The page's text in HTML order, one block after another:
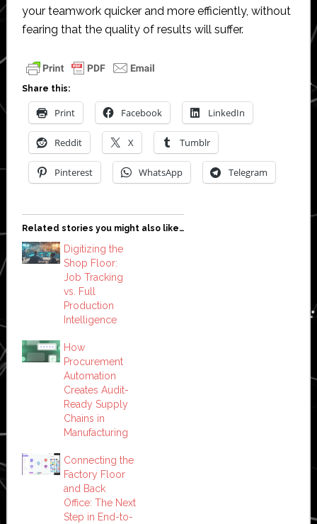
your teamwork quicker and more efficiently, without
fearing that the quality of results will suffer.
Share this:
Print Facebook LinkedIn
Reddit X Tumblr
Pinterest WhatsApp Telegram
Related stories you might also like…
Digitizing the
Shop Floor:
Job Tracking
vs. Full
Production
Intelligence
How
Procurement
Automation
Creates Audit-
Ready Supply
Chains in
Manufacturing
Connecting the
Factory Floor
and Back
Office: The Next
Step in End-to-